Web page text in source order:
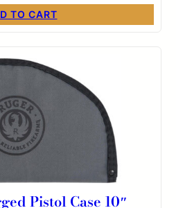
TO CART
Pistol Case 10″